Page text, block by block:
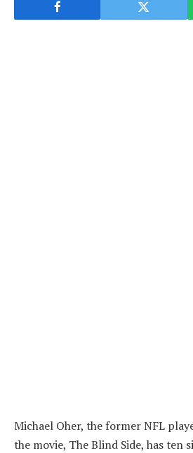
Michael Oher, the former NFL
the movie, The Blind Side, has ten